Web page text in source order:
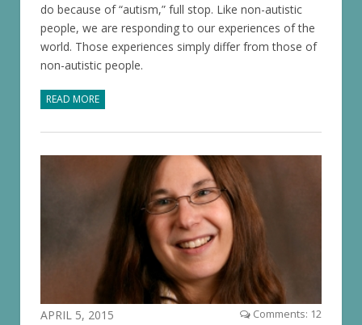
do because of “autism,” full stop. Like non-autistic
people, we are responding to our experiences of the
world. Those experiences simply differ from those of
non-autistic people.
READ MORE
APRIL 5, 2015 Comments: 12